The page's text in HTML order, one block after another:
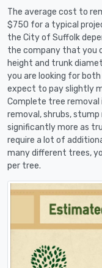
The average cost to
$750 for a typical
the City of Suffolk
the company that you
height and trunk
you are looking for
expect to pay slightly
Complete tree
removal, shrubs,
significantly more as
require a lot of
many different trees,
per tree.